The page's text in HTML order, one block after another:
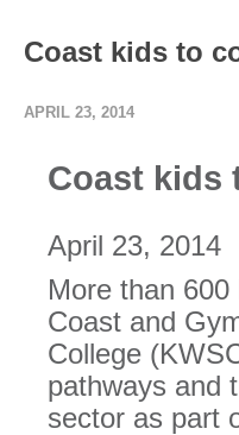
Coast kids to
APRIL 23, 2014
Coast kids
April 23, 2014
More than
Coast and
College
pathways and
sector as part